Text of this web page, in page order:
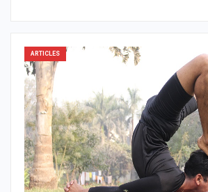
ARTICLES